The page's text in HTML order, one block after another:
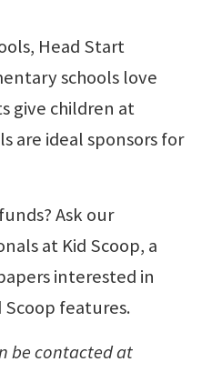
Head Start
schools love
give children at
are ideal sponsors for
Ask our
at Kid Scoop, a
interested in
features.
be contacted at